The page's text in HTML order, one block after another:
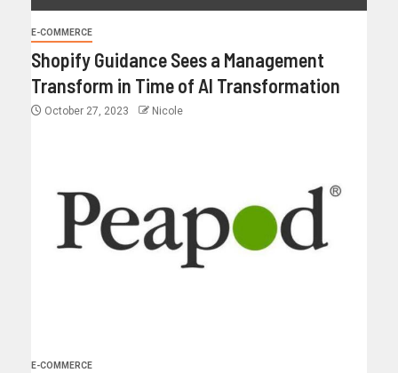
E-COMMERCE
Shopify Guidance Sees a Management
Transform in Time of AI Transformation
October 27, 2023 Nicole
E-COMMERCE